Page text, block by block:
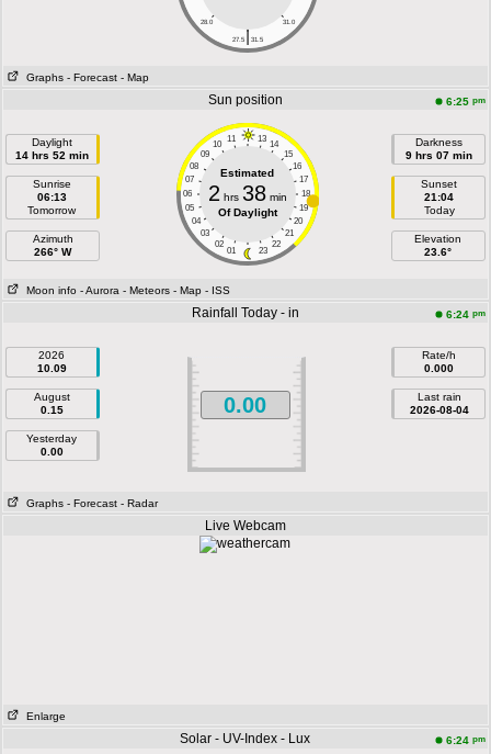
28.0 31.0
|
27.5 31.5
Graphs - Forecast - Map
Sun position 6:25 pm
Daylight
14 hrs 52 min
Sunrise
06:13
Tomorrow
Azimuth
266° W
11 13
10
14
09
15
08
16
07
17
06
18
05
19
04
20
03
21
02
22
01 23
Estimated
2 hrs 38min
Of Daylight
Darkness
9 hrs 07 min
Sunset
21:04
Today
Elevation
23.6°
Moon info - Aurora - Meteors - Map - ISS
Rainfall Today - in 6:24 pm
2026
10.09
August
0.15
Yesterday
0.00
0.00
Rate/h
0.000
Last rain
2026-08-04
Graphs - Forecast - Radar
Live Webcam
Enlarge
Solar - UV-Index - Lux 6:24 pm